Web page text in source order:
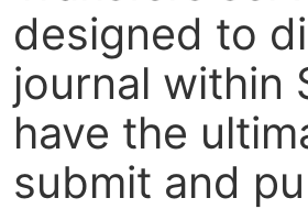
designed to
journal within
have the
submit and